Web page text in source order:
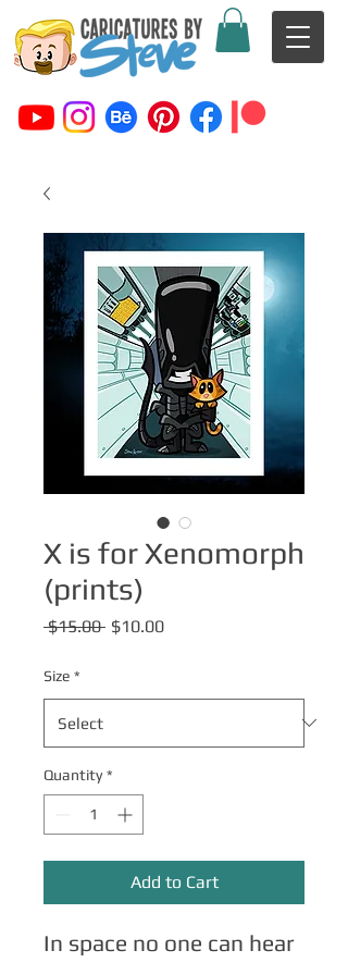
X is for Xenomorph
(prints)
$15.00 Regular
$10.00Sale
Size *
Quantity *
Add to Cart
In space no one can hear